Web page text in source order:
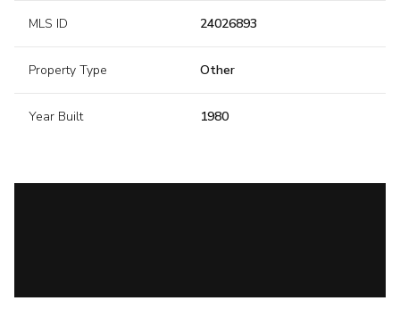
MLS ID 24026893
Property Type Other
Year Built 1980